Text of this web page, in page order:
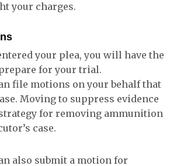
your charges.
your plea, you will have the
for your trial.
file motions on your behalf that
Moving to suppress evidence
for removing ammunition
case.
also submit a motion for